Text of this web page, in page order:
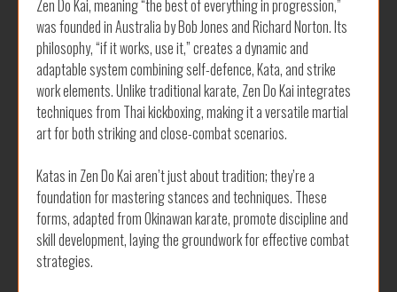
Zen Do Kai, meaning “the best of everything in progression,”
was founded in Australia by Bob Jones and Richard Norton. Its
philosophy, “if it works, use it,” creates a dynamic and
adaptable system combining self-defence, Kata, and strike
work elements. Unlike traditional karate, Zen Do Kai integrates
techniques from Thai kickboxing, making it a versatile martial
art for both striking and close-combat scenarios.
Katas in Zen Do Kai aren’t just about tradition; they’re a
foundation for mastering stances and techniques. These
forms, adapted from Okinawan karate, promote discipline and
skill development, laying the groundwork for effective combat
strategies.